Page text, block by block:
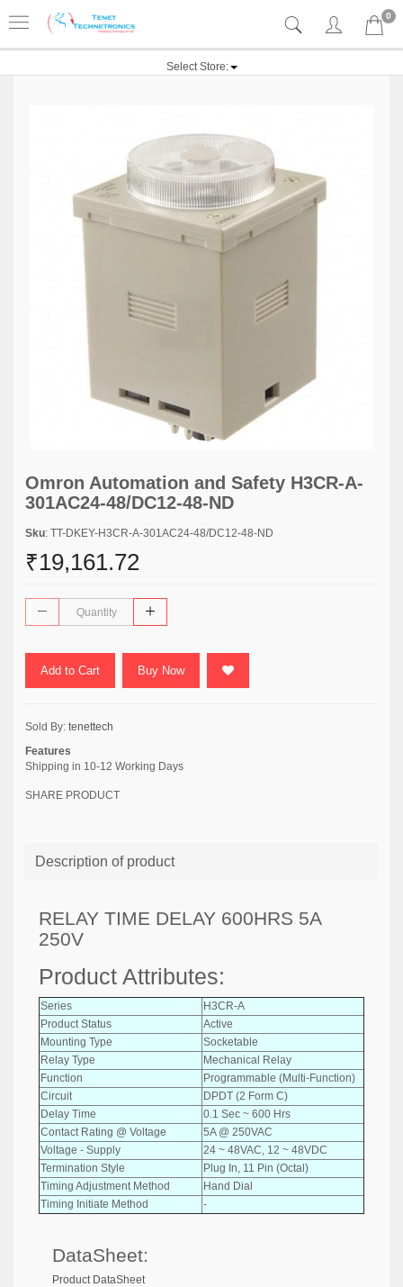
0
Select Store:
Omron Automation and Safety H3CR-A-
301AC24-48/DC12-48-ND
Sku: TT-DKEY-H3CR-A-301AC24-48/DC12-48-ND
₹19,161.72
Add to Cart Buy Now
Sold By: tenettech
Features
Shipping in 10-12 Working Days
SHARE PRODUCT
Description of product
RELAY TIME DELAY 600HRS 5A
250V
Product Attributes:
Series
H3CR-A
Product Status
Active
Mounting Type
Socketable
Relay Type
Mechanical Relay
Function
Programmable (Multi-Function)
Circuit
DPDT (2 Form C)
Delay Time
0.1 Sec ~ 600 Hrs
Contact Rating @ Voltage
5A @ 250VAC
Voltage - Supply
24 ~ 48VAC, 12 ~ 48VDC
Termination Style
Plug In, 11 Pin (Octal)
Timing Adjustment Method
Hand Dial
Timing Initiate Method
-
DataSheet:
Product DataSheet